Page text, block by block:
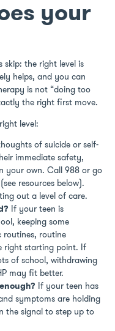
your
skip: the right level is
helps, and you can
is not “doing too
the right first move.
level:
of suicide or self-
immediate safety,
your own. Call 988 or go
resources below).
out a level of care.
If your teen is
keeping some
routines, routine
right starting point. If
of school, withdrawing
may fit better.
If your teen has
symptoms are holding
the signal to step up to